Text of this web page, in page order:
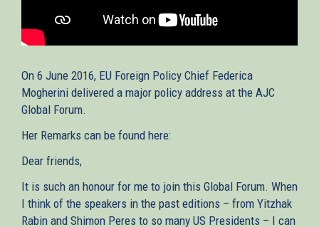
On 6 June 2016, EU Foreign Policy Chief Federica
Mogherini delivered a major policy address at the AJC
Global Forum.
Her Remarks can be found here:
Dear friends,
It is such an honour for me to join this Global Forum. When
I think of the speakers in the past editions – from Yitzhak
Rabin and Shimon Peres to so many US Presidents – I can